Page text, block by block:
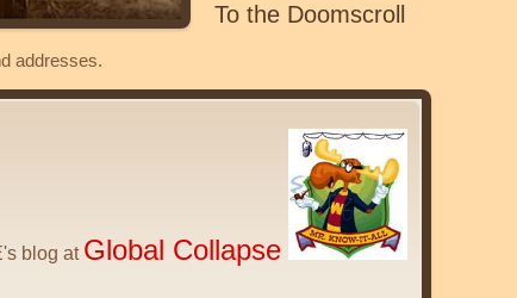
To the Doomscroll
addresses.
blog at Global Collapse